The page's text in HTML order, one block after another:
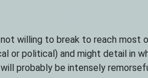
willing to break to reach most
or political) and might detail in
probably be intensely